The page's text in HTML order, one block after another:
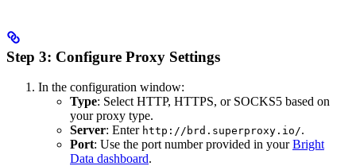
Step 3: Configure Proxy Settings
In the configuration window:
Type: Select HTTP, HTTPS, or SOCKS5 based on
your proxy type.
Server: Enter http://brd.superproxy.io/.
Port: Use the port number provided in yourBright
Data dashboard.